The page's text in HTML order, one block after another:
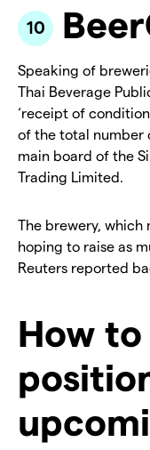
Speaking of
Thai Beverage
‘receipt of
of the total number
main board of the
Trading Limited.
The brewery, which
hoping to raise as
Reuters reported
How